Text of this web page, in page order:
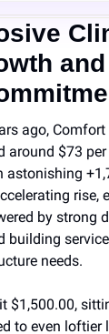
ago, Comfort
around $73
rise,
by strong
building
needs.
$1,500.00,
to even loftier